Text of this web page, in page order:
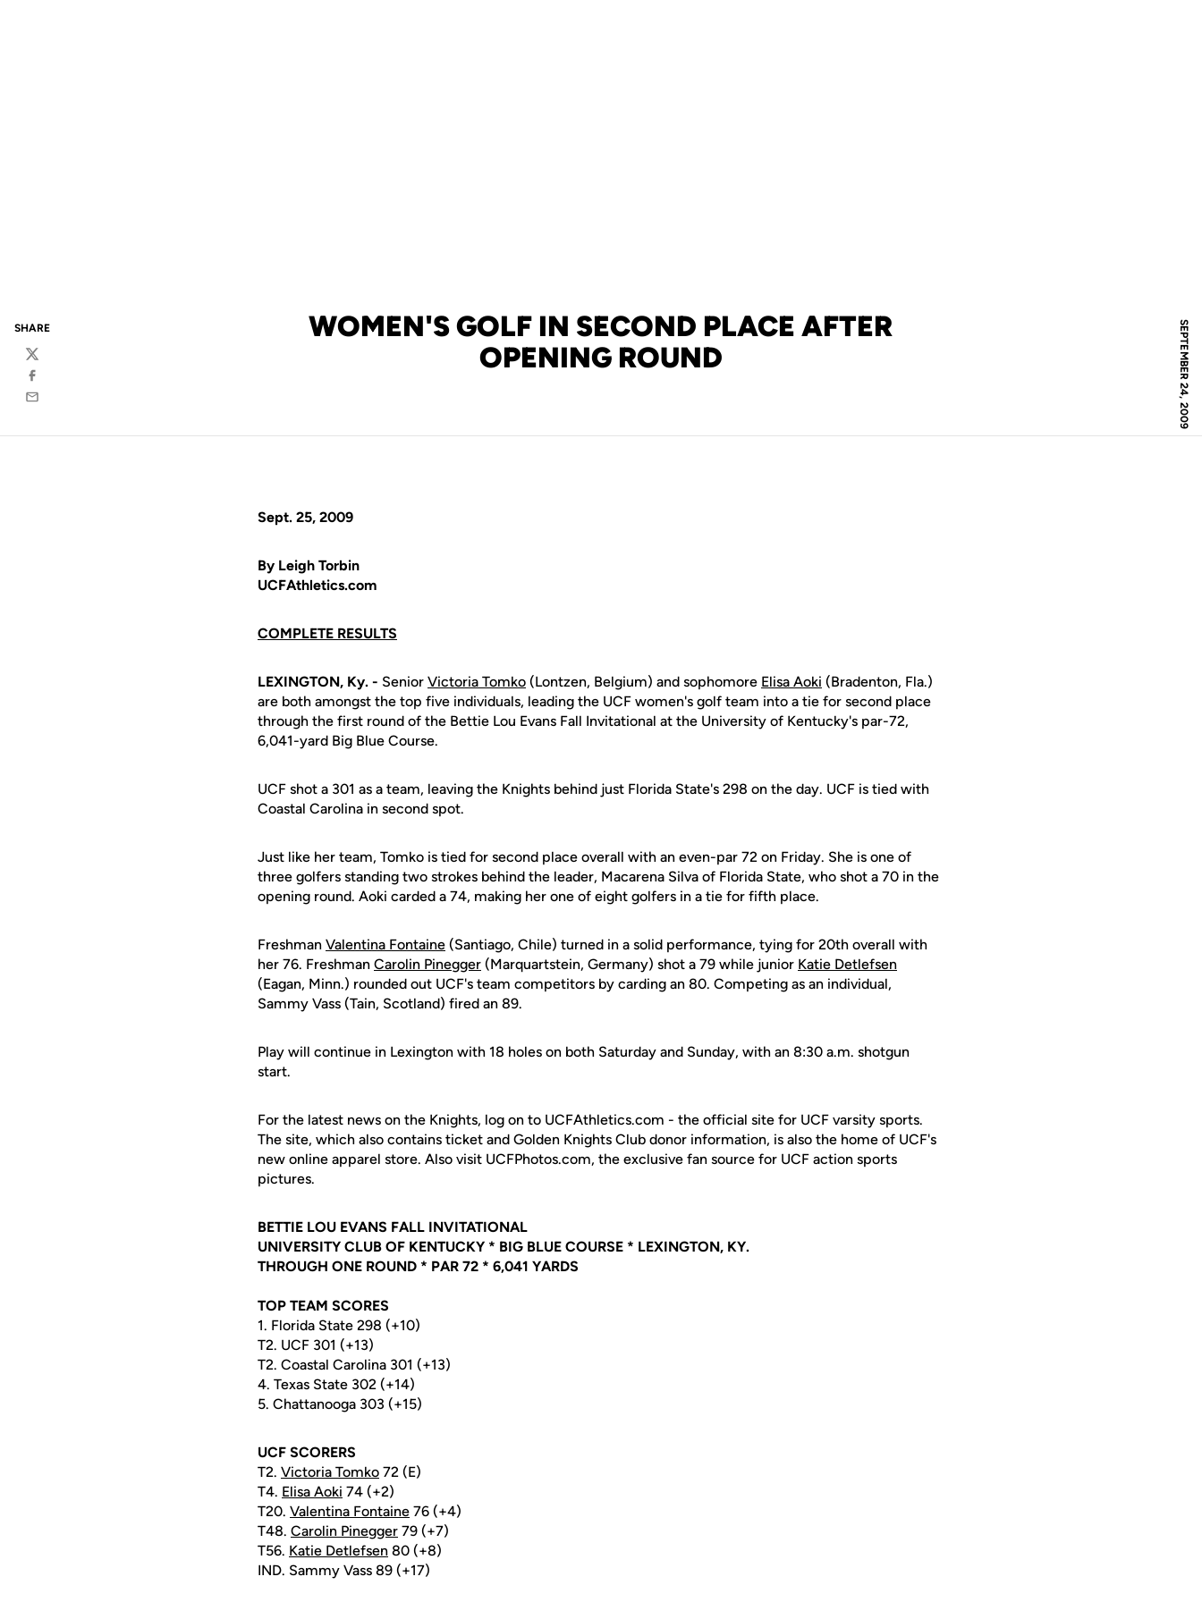
SEPTEMBER 24, 2009
WOMEN'S GOLF IN SECOND PLACE AFTER
OPENING ROUND
SHARE
Twitter
Facebook
Email
Sept. 25, 2009
By Leigh Torbin
UCFAthletics.com
COMPLETE RESULTS
LEXINGTON, Ky. - Senior Victoria Tomko (Lontzen, Belgium) and sophomore Elisa Aoki (Bradenton, Fla.)
are both amongst the top five individuals, leading the UCF women's golf team into a tie for second place
through the first round of the Bettie Lou Evans Fall Invitational at the University of Kentucky's par-72,
6,041-yard Big Blue Course.
UCF shot a 301 as a team, leaving the Knights behind just Florida State's 298 on the day. UCF is tied with
Coastal Carolina in second spot.
Just like her team, Tomko is tied for second place overall with an even-par 72 on Friday. She is one of
three golfers standing two strokes behind the leader, Macarena Silva of Florida State, who shot a 70 in the
opening round. Aoki carded a 74, making her one of eight golfers in a tie for fifth place.
Freshman Valentina Fontaine (Santiago, Chile) turned in a solid performance, tying for 20th overall with
her 76. Freshman Carolin Pinegger (Marquartstein, Germany) shot a 79 while junior Katie Detlefsen
(Eagan, Minn.) rounded out UCF's team competitors by carding an 80. Competing as an individual,
Sammy Vass (Tain, Scotland) fired an 89.
Play will continue in Lexington with 18 holes on both Saturday and Sunday, with an 8:30 a.m. shotgun
start.
For the latest news on the Knights, log on to UCFAthletics.com - the official site for UCF varsity sports.
The site, which also contains ticket and Golden Knights Club donor information, is also the home of UCF's
new online apparel store. Also visit UCFPhotos.com, the exclusive fan source for UCF action sports
pictures.
BETTIE LOU EVANS FALL INVITATIONAL
UNIVERSITY CLUB OF KENTUCKY * BIG BLUE COURSE * LEXINGTON, KY.
THROUGH ONE ROUND * PAR 72 * 6,041 YARDS
TOP TEAM SCORES
1. Florida State 298 (+10)
T2. UCF 301 (+13)
T2. Coastal Carolina 301 (+13)
4. Texas State 302 (+14)
5. Chattanooga 303 (+15)
UCF SCORERS
T2. Victoria Tomko 72 (E)
T4. Elisa Aoki 74 (+2)
T20. Valentina Fontaine 76 (+4)
T48. Carolin Pinegger 79 (+7)
T56. Katie Detlefsen 80 (+8)
IND. Sammy Vass 89 (+17)